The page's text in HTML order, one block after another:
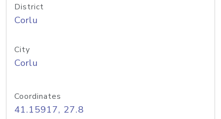
District
Corlu
City
Corlu
Coordinates
41.15917, 27.8